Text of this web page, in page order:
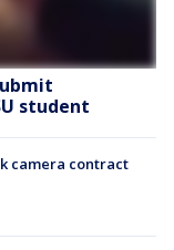
student
camera contract